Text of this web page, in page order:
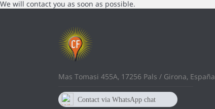
We will contact you as soon as possible.
Mas Tomasi 455A, 17256 Pals / Girona, España
Contact via WhatsApp chat